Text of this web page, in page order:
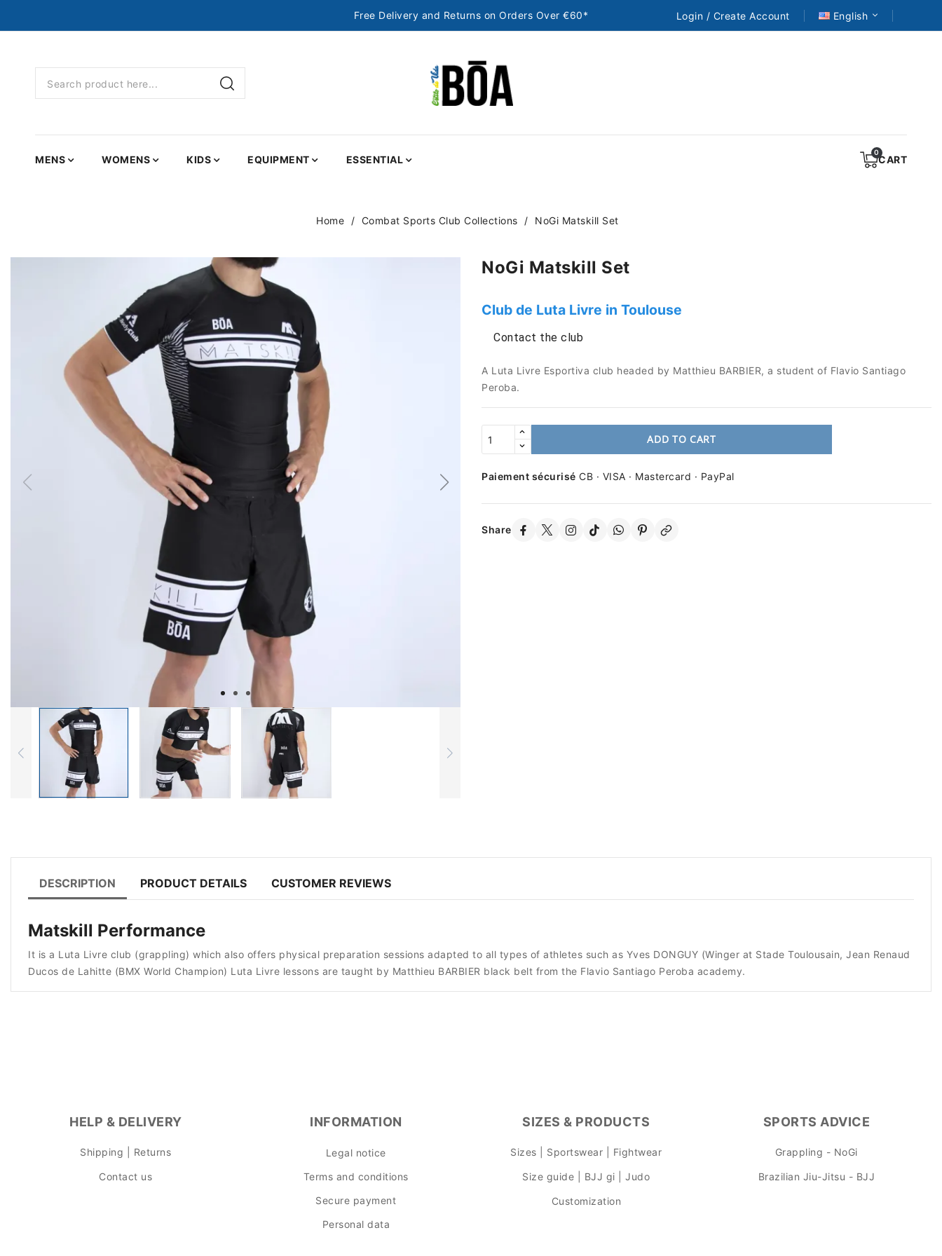
Free Delivery and Returns on Orders Over €60* Login / Create Account English
MENS WOMENS KIDS EQUIPMENT ESSENTIAL CART
Home Combat Sports Club Collections NoGi Matskill Set
NoGi Matskill Set
Club de Luta Livre in Toulouse
Contact the club
A Luta Livre Esportiva club headed by Matthieu BARBIER, a student of Flavio Santiago
Peroba.
ADD TO CART
Paiement sécurisé CB · VISA · Mastercard · PayPal
Share
DESCRIPTION PRODUCT DETAILS CUSTOMER REVIEWS
Matskill Performance
It is a Luta Livre club (grappling) which also offers physical preparation sessions adapted to all types of athletes such as Yves DONGUY (Winger at Stade Toulousain, Jean Renaud
Ducos de Lahitte (BMX World Champion) Luta Livre lessons are taught by Matthieu BARBIER black belt from the Flavio Santiago Peroba academy.
HELP & DELIVERY
Shipping | Returns
Contact us
INFORMATION
Legal notice
Terms and conditions
Secure payment
Personal data
SIZES & PRODUCTS
Sizes | Sportswear | Fightwear
Size guide | BJJ gi | Judo
Customization
SPORTS ADVICE
Grappling - NoGi
Brazilian Jiu-Jitsu - BJJ